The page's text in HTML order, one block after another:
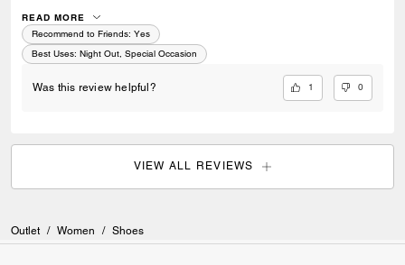
to wear them and be the “styling and profiling” grandma that she is !!
READ MORE
Recommend to Friends: Yes
Best Uses: Night Out, Special Occasion
Was this review helpful? 1 0
VIEW ALL REVIEWS
Outlet / Women / Shoes